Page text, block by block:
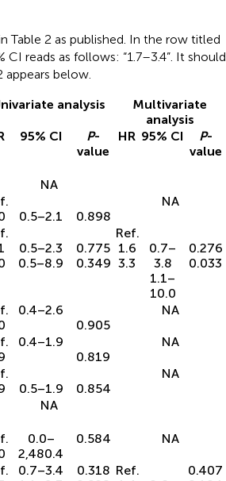
Table 2 as published. In the row titled
reads as follows: “1.7–3.4”. It should
appears below.
analysis
Multivariate
analysis
95% CI P-
value
HR 95% CI P-
value
NA
0.5–2.1 0.898
NA
0.5–2.3
0.5–8.9
0.775
0.349
Ref.
1.6
3.3
0.7–
3.8
1.1–
10.0
0.276
0.033
0.4–2.6
0.905
NA
0.4–1.9
0.819
NA
0.5–1.9 0.854
NA
NA
0.0–
2,480.4
0.584 NA
0.7–3.4
0.318 Ref.
0.407